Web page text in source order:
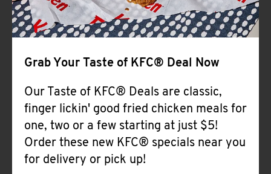
Grab Your Taste of KFC® Deal Now
Our Taste of KFC® Deals are classic,
finger lickin' good fried chicken meals for
one, two or a few starting at just $5!
Order these new KFC® specials near you
for delivery or pick up!